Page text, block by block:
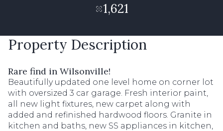
1,621
Property Description
Rare find in Wilsonville!
Beautifully updated one level home on corner lot
with oversized 3 car garage. Fresh interior paint,
all new light fixtures, new carpet along with
added and refinished hardwood floors. Granite in
kitchen and baths, new SS appliances in kitchen,